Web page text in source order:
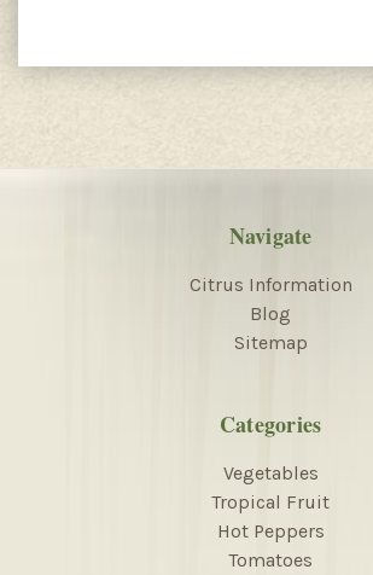
Navigate
Citrus Information
Blog
Sitemap
Categories
Vegetables
Tropical Fruit
Hot Peppers
Tomatoes